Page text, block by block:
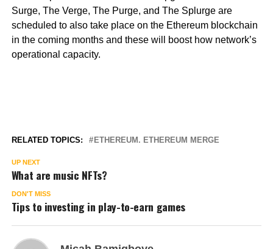
Surge, The Verge, The Purge, and The Splurge are
scheduled to also take place on the Ethereum blockchain
in the coming months and these will boost how network’s
operational capacity.
RELATED TOPICS: ETHEREUM. ETHEREUM MERGE
UP NEXT
What are music NFTs?
DON'T MISS
Tips to investing in play-to-earn games